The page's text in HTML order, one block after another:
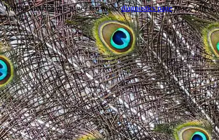
Trouble viewing this page? Go to ourdiagnostics pageto see what's
wrong.